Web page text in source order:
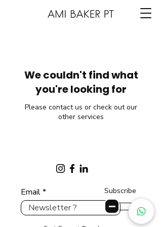
We couldn't find what
you're looking for
Please contact us or check out our
other services
Email Subscribe